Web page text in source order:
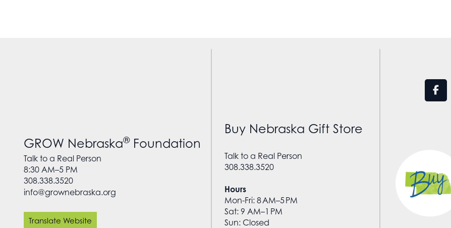
GROW Nebraska®Foundation
Talk to a Real Person
8:30 AM–5 PM
308.338.3520
info@grownebraska.org
Translate Website
Buy Nebraska Gift Store
Talk to a Real Person
308.338.3520
Hours
Mon-Fri: 8 AM–5 PM
Sat: 9 AM–1 PM
Sun: Closed